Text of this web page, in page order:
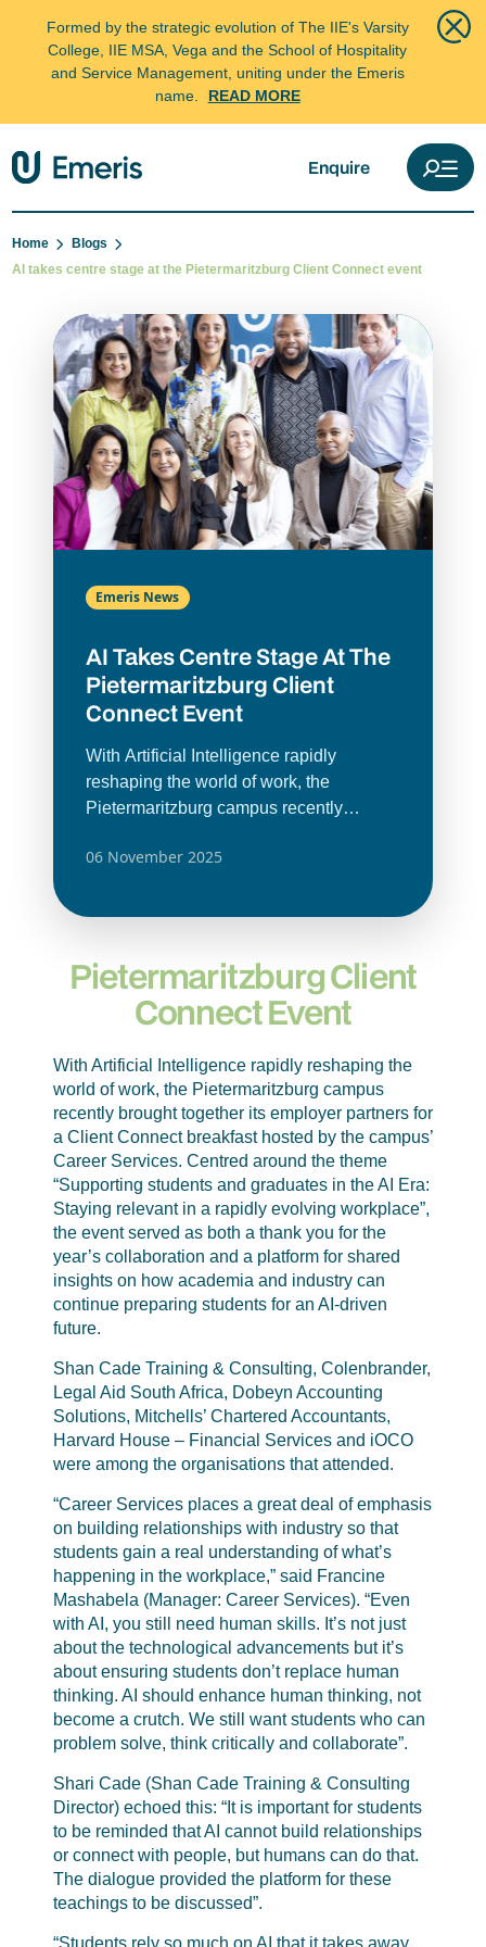
Formed by the strategic evolution of The IIE's Varsity
College, IIE MSA, Vega and the School of Hospitality
and Service Management, uniting under the Emeris
name.
READ MORE
Enquire
Home
Blogs
AI takes centre stage at the Pietermaritzburg Client Connect event
Emeris News
AI Takes Centre Stage At The
Pietermaritzburg Client
Connect Event
With Artificial Intelligence rapidly
reshaping the world of work, the
Pietermaritzburg campus recently
a Client Connect breakfast hosted by the
06 November 2025
Pietermaritzburg Client
Connect Event
With Artificial Intelligence rapidly reshaping the
world of work, the Pietermaritzburg campus
recently brought together its employer partners for
a Client Connect breakfast hosted by the campus’
Career Services. Centred around the theme
“Supporting students and graduates in the AI Era:
Staying relevant in a rapidly evolving workplace”,
the event served as both a thank you for the
year’s collaboration and a platform for shared
insights on how academia and industry can
continue preparing students for an AI-driven
future.
Shan Cade Training & Consulting, Colenbrander,
Legal Aid South Africa, Dobeyn Accounting
Solutions, Mitchells’ Chartered Accountants,
Harvard House – Financial Services and iOCO
were among the organisations that attended.
“Career Services places a great deal of emphasis
on building relationships with industry so that
students gain a real understanding of what’s
happening in the workplace,” said Francine
Mashabela (Manager: Career Services). “Even
with AI, you still need human skills. It’s not just
about the technological advancements but it’s
about ensuring students don’t replace human
thinking. AI should enhance human thinking, not
become a crutch. We still want students who can
problem solve, think critically and collaborate”.
Shari Cade (Shan Cade Training & Consulting
Director) echoed this: “It is important for students
to be reminded that AI cannot build relationships
or connect with people, but humans can do that.
The dialogue provided the platform for these
teachings to be discussed”.